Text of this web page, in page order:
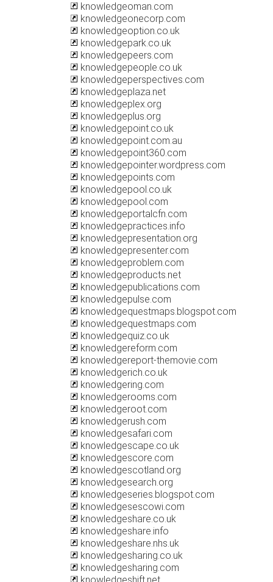
knowledgeoman.com
knowledgeonecorp.com
knowledgeoption.co.uk
knowledgepark.co.uk
knowledgepeers.com
knowledgepeople.co.uk
knowledgeperspectives.com
knowledgeplaza.net
knowledgeplex.org
knowledgeplus.org
knowledgepoint.co.uk
knowledgepoint.com.au
knowledgepoint360.com
knowledgepointer.wordpress.com
knowledgepoints.com
knowledgepool.co.uk
knowledgepool.com
knowledgeportalcfn.com
knowledgepractices.info
knowledgepresentation.org
knowledgepresenter.com
knowledgeproblem.com
knowledgeproducts.net
knowledgepublications.com
knowledgepulse.com
knowledgequestmaps.blogspot.com
knowledgequestmaps.com
knowledgequiz.co.uk
knowledgereform.com
knowledgereport-themovie.com
knowledgerich.co.uk
knowledgering.com
knowledgerooms.com
knowledgeroot.com
knowledgerush.com
knowledgesafari.com
knowledgescape.co.uk
knowledgescore.com
knowledgescotland.org
knowledgesearch.org
knowledgeseries.blogspot.com
knowledgesescowi.com
knowledgeshare.co.uk
knowledgeshare.info
knowledgeshare.nhs.uk
knowledgesharing.co.uk
knowledgesharing.com